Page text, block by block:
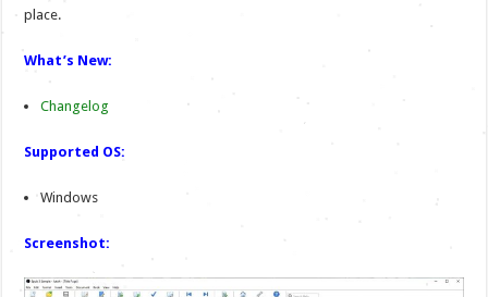
place.
What’s New:
Changelog
Supported OS:
Windows
Screenshot: